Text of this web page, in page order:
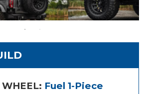
WHEEL: Fuel 1-Piece